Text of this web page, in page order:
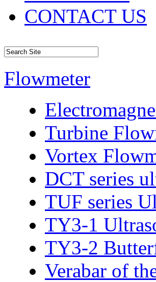
CONTACT US
Flowmeter
Turbine
Vortex
DCT series
TUF series
TY3-1
TY3-2
Verabar of